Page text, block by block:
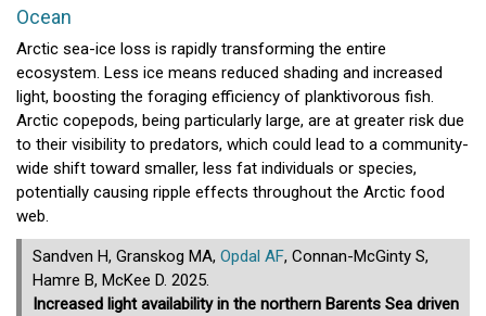
Ocean
Arctic sea-ice loss is rapidly transforming the entire
ecosystem. Less ice means reduced shading and increased
light, boosting the foraging efficiency of planktivorous fish.
Arctic copepods, being particularly large, are at greater risk due
to their visibility to predators, which could lead to a community-
wide shift toward smaller, less fat individuals or species,
potentially causing ripple effects throughout the Arctic food
web.
Sandven H, Granskog MA, Opdal AF, Connan-McGinty S,
Hamre B, McKee D. 2025.
Increased light availability in the northern Barents Sea driven